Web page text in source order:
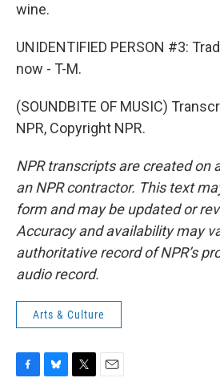
wine.
UNIDENTIFIED PERSON #3:
now - T-M.
(SOUNDBITE OF MUSIC)
NPR, Copyright NPR.
NPR transcripts are created on
an NPR contractor. This text
form and may be updated or
Accuracy and availability may
authoritative record of NPR’s
audio record.
Arts & Culture